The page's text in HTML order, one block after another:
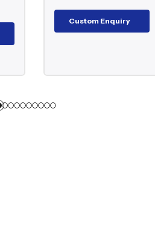
Custom Enquiry